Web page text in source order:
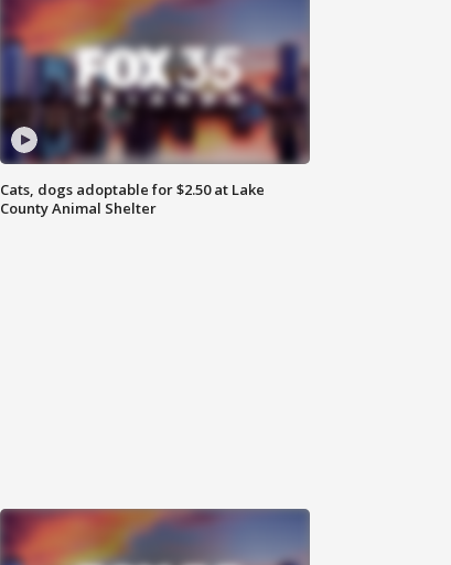
Cats, dogs adoptable for $2.50 at Lake
County Animal Shelter